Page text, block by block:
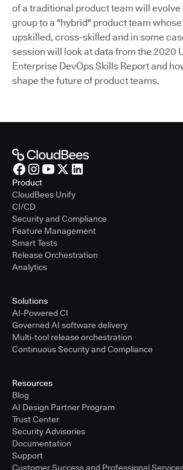
of a traditional product team will
group to a "hybrid" product team
upskilled, cross-skilled and in some
session will look at data from the 2020
Enterprise DevOps Skills Report and
shape the future of product teams.
Product
CloudBees Unify
CI/CD
Security and Compliance
Feature Management
Smart Tests
Release Orchestration
Analytics
Solutions
AI-Powered CI
Governed AI software delivery
Multi-tool release orchestration
Continuous Security and Compliance
Resources
Blog
AI Design Partner Program
Trust Center
Security Advisories
Documentation
Support
Customer Success and Professional